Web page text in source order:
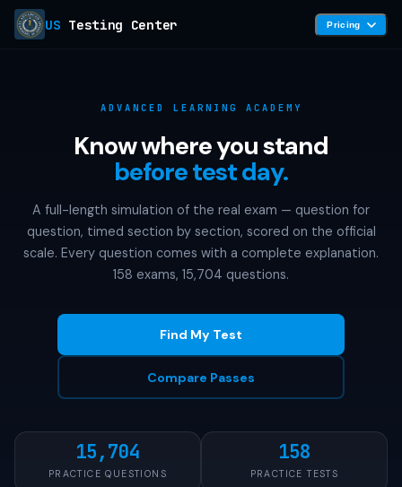
US Testing Center Pricing
ADVANCED LEARNING ACADEMY
Know where you stand
before test day.
A full-length simulation of the real exam — question for
question, timed section by section, scored on the official
scale. Every question comes with a complete explanation.
158 exams, 15,704 questions.
Find My Test
Compare Passes
15,704
PRACTICE QUESTIONS
158
PRACTICE TESTS